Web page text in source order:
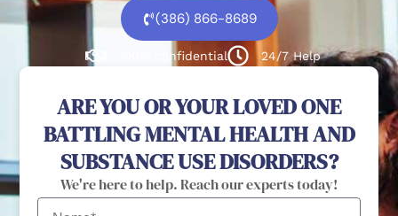
(386) 866-8689
100% confidential 24/7 Help
ARE YOU OR YOUR LOVED ONE
BATTLING MENTAL HEALTH AND
SUBSTANCE USE DISORDERS?
We're here to help. Reach our experts today!